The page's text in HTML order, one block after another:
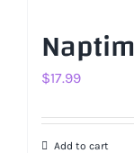
$17.99
Add to cart